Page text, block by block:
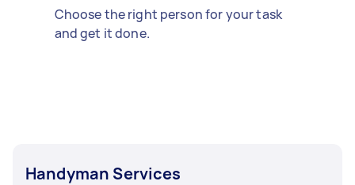
Choose the right person for your task
and get it done.
Handyman Services